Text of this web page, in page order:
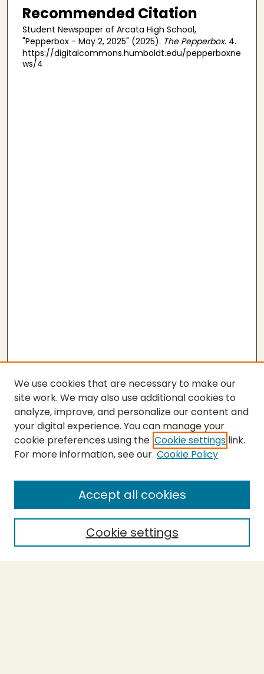
Recommended Citation
Student Newspaper of Arcata High School,
"Pepperbox - May 2, 2025" (2025). The Pepperbox. 4.
https://digitalcommons.humboldt.edu/pepperboxne
ws/4
SEARCH
Enter search terms:
Select context to search:
We use cookies that are necessary to make our
site work. We may also use additional cookies to
analyze, improve, and personalize our content and
your digital experience. You can manage your
cookie preferences using the Cookie settings link.
For more information, see our Cookie Policy
Cookie settings
Accept all cookies